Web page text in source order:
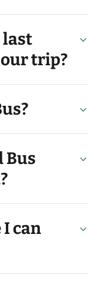
last
trip?
Bus
can